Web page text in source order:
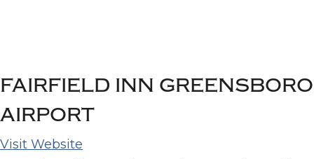
FAIRFIELD INN GREENSBORO
AIRPORT
Visit Website